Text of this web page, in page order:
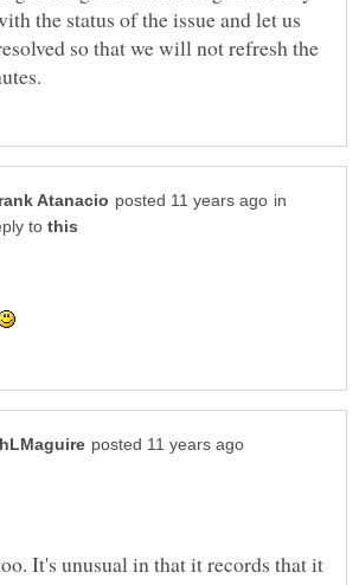
the status of the issue and let us
so that we will not refresh the
in
to
It's unusual in that it records that it